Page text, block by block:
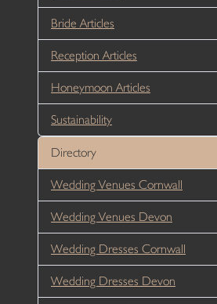
Bride Articles
Reception Articles
Honeymoon Articles
Sustainability
Directory
Wedding Venues Cornwall
Wedding Venues Devon
Wedding Dresses Cornwall
Wedding Dresses Devon